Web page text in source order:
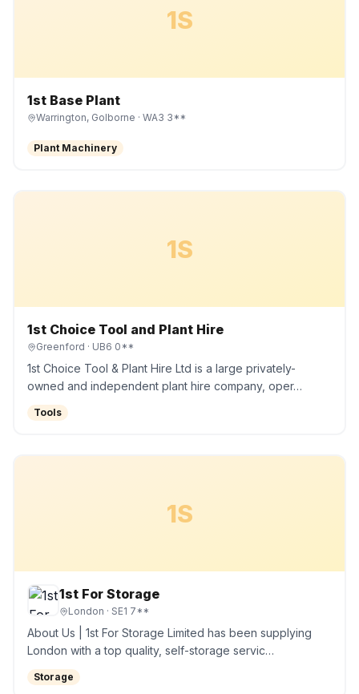
1S
1st Base Plant
Warrington, Golborne · WA3 3**
Plant Machinery
1S
1st Choice Tool and Plant Hire
Greenford · UB6 0**
1st Choice Tool & Plant Hire Ltd is a large privately-
owned and independent plant hire company, oper…
Tools
1S
1st For Storage
London · SE1 7**
About Us | 1st For Storage Limited has been supplying
London with a top quality, self-storage servic…
Storage